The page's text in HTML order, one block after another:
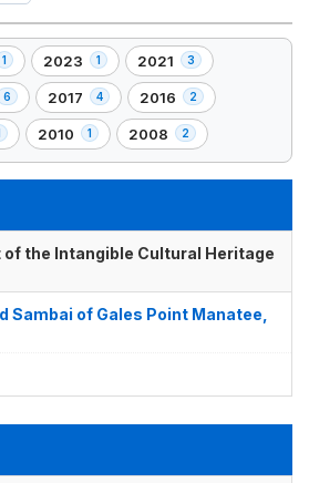
1 2023 1
,
1
element(s)
2021 3
,
3
element(s)
6 2017 4
,
4
element(s)
2016 2
,
2
element(s)
2010 1
,
1
2008 2
,
2
the Intangible Cultural Heritage
Sambai of Gales Point Manatee,